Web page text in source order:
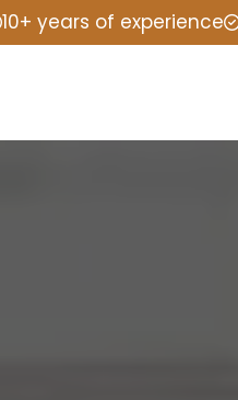
10+ years of experience